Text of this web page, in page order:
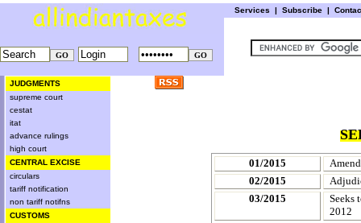
Services | Subscribe |
JUDGMENTS
supreme court
cestat
itat
advance rulings
high court
CENTRAL EXCISE
circulars
tariff notification
non tariff notifns
CUSTOMS
01/2015
02/2015
03/2015
Seeks
2012